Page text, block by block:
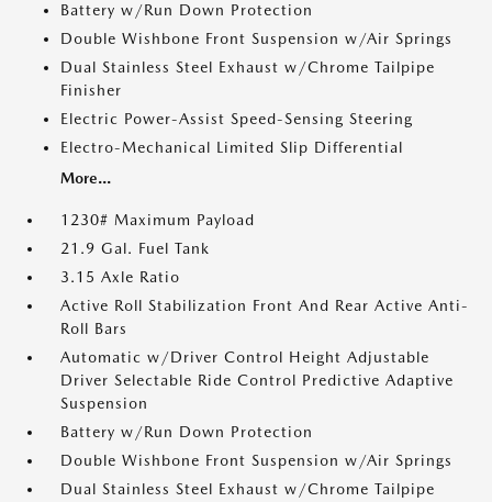
Battery w/Run Down Protection
Double Wishbone Front Suspension w/Air Springs
Dual Stainless Steel Exhaust w/Chrome Tailpipe
Finisher
Electric Power-Assist Speed-Sensing Steering
Electro-Mechanical Limited Slip Differential
More...
1230# Maximum Payload
21.9 Gal. Fuel Tank
3.15 Axle Ratio
Active Roll Stabilization Front And Rear Active Anti-
Roll Bars
Automatic w/Driver Control Height Adjustable
Driver Selectable Ride Control Predictive Adaptive
Suspension
Battery w/Run Down Protection
Double Wishbone Front Suspension w/Air Springs
Dual Stainless Steel Exhaust w/Chrome Tailpipe